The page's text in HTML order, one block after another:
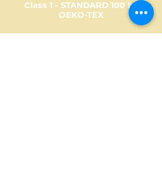
Class 1 - STANDARD 100 by
OEKO-TEX